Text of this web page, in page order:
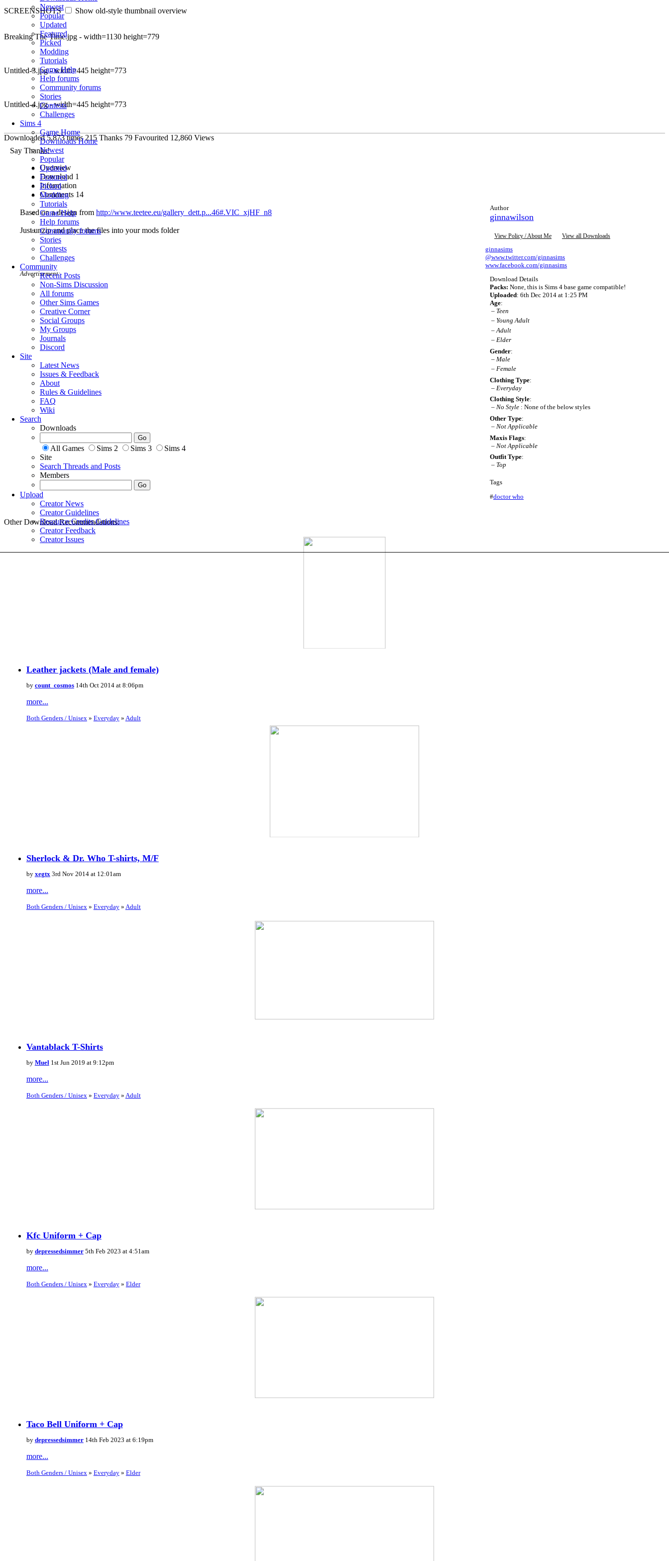
Newest
Popular
Updated
Featured
Picked
Modding
Tutorials
Game Help
Help forums
Community forums
Stories
Contests
Challenges
Sims 4
Game Home
Downloads Home
Newest
Popular
Updated
Featured
Picked
Modding
Tutorials
Game Help
Help forums
Community forums
Stories
Contests
Challenges
Community
Recent Posts
Non-Sims Discussion
All forums
Other Sims Games
Creative Corner
Social Groups
My Groups
Journals
Discord
Site
Latest News
Issues & Feedback
About
Rules & Guidelines
FAQ
Wiki
Search
Downloads
All Games Sims 2 Sims 3
Sims 4
Site
Search Threads and Posts
Members
Upload
Creator News
Creator Guidelines
Resource Credits Guidelines
Creator Feedback
Creator Issues
SCREENSHOTS Show old-style thumbnail overview
Breaking The Time.jpg - width=1130 height=779
Untitled-3.jpg - width=445 height=773
Untitled-4.jpg - width=445 height=773
Downloaded5,873times 215 Thanks 79 Favourited 12,860 Views
Say Thanks!
Overview
Download 1
Information
Comments 14
Based on a design from http://www.teetee.eu/gallery_dett.p...46#.VIC_xjHF_n8
Just unzip and place the files into your mods folder
Advertisement:
Author
ginnawilson
View Policy / About Me View all Downloads
ginnasims
@www.twitter.com/ginnasims
www.facebook.com/ginnasims
Download Details
Packs: None, this is Sims 4 base game compatible!
Uploaded: 6th Dec 2014 at 1:25 PM
Age:
– Teen
– Young Adult
– Adult
– Elder
Gender:
– Male
– Female
Clothing Type:
– Everyday
Clothing Style:
– No Style: None of the below styles
Other Type:
– Not Applicable
Maxis Flags:
– Not Applicable
Outfit Type:
– Top
Tags
#doctor who
Other Download Recommendations:
Leather jackets (Male and female)
by count_cosmos14th Oct 2014 at 8:06pm
more...
Both Genders / Unisex » Everyday» Adult
Sherlock & Dr. Who T-shirts, M/F
by xegtx 3rd Nov 2014 at 12:01am
more...
Both Genders / Unisex » Everyday» Adult
Vantablack T-Shirts
by Muel1st Jun 2019 at 9:12pm
more...
Both Genders / Unisex» Everyday» Adult
Kfc Uniform + Cap
by depressedsimmer5th Feb 2023 at 4:51am
more...
Both Genders / Unisex» Everyday» Elder
Taco Bell Uniform + Cap
by depressedsimmer14th Feb 2023 at 6:19pm
more...
Both Genders / Unisex» Everyday» Elder